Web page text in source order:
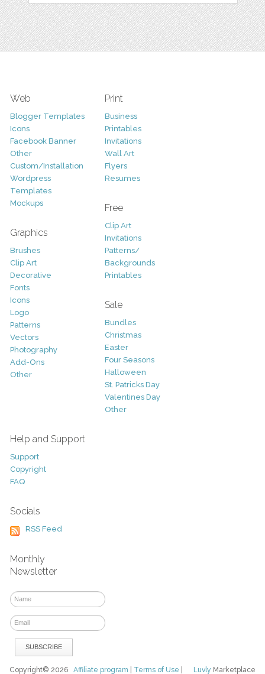
Web
Blogger Templates
Icons
Facebook Banner
Other
Custom/Installation
Wordpress
Templates
Mockups
Graphics
Brushes
Clip Art
Decorative
Fonts
Icons
Logo
Patterns
Vectors
Photography
Add-Ons
Other
Print
Business
Printables
Invitations
Wall Art
Flyers
Resumes
Free
Clip Art
Invitations
Patterns/
Backgrounds
Printables
Sale
Bundles
Christmas
Easter
Four Seasons
Halloween
St. Patricks Day
Valentines Day
Other
Help and Support
Support
Copyright
FAQ
Socials
RSS Feed
Monthly
Newsletter
Luvly Marketplace
Copyright© 2026Affiliate program Terms of Use